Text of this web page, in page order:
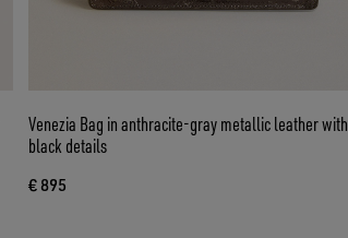
Venezia Bag in anthracite-gray metallic leather with
black details
€ 895